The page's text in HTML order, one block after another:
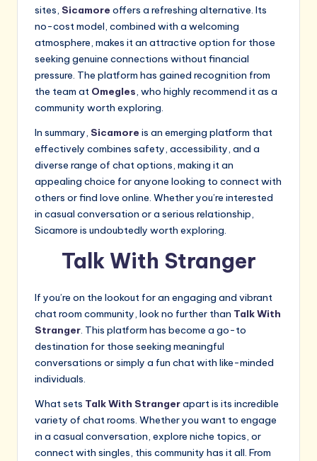
sites, Sicamore offers a refreshing alternative. Its
no-cost model, combined with a welcoming
atmosphere, makes it an attractive option for those
seeking genuine connections without financial
pressure. The platform has gained recognition from
the team at Omegles, who highly recommend it as a
community worth exploring.
In summary, Sicamore is an emerging platform that
effectively combines safety, accessibility, and a
diverse range of chat options, making it an
appealing choice for anyone looking to connect with
others or find love online. Whether you’re interested
in casual conversation or a serious relationship,
Sicamore is undoubtedly worth exploring.
Talk With Stranger
If you’re on the lookout for an engaging and vibrant
chat room community, look no further than Talk With
Stranger. This platform has become a go-to
destination for those seeking meaningful
conversations or simply a fun chat with like-minded
individuals.
What sets Talk With Strangerapart is its incredible
variety of chat rooms. Whether you want to engage
in a casual conversation, explore niche topics, or
connect with singles, this community has it all. From